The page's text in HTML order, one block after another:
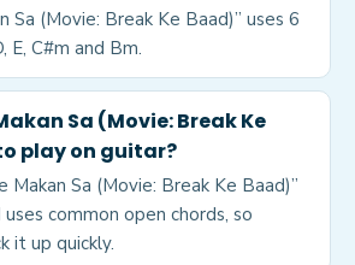
Sa (Movie: Break Ke Baad)” uses 6
E, C#m and Bm.
Sa (Movie: Break Ke
play on guitar?
Makan Sa (Movie: Break Ke Baad)”
common open chords, so
it up quickly.